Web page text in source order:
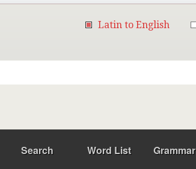
Latin to English
Search Word List Grammar